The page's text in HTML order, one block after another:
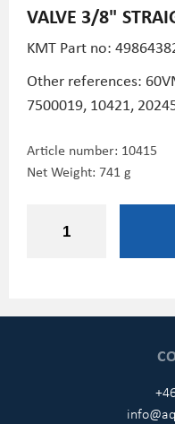
VALVE 3/8"
KMT Part no:
Other references:
7500019, 10421,
Article number: 10415
Net Weight: 741 g